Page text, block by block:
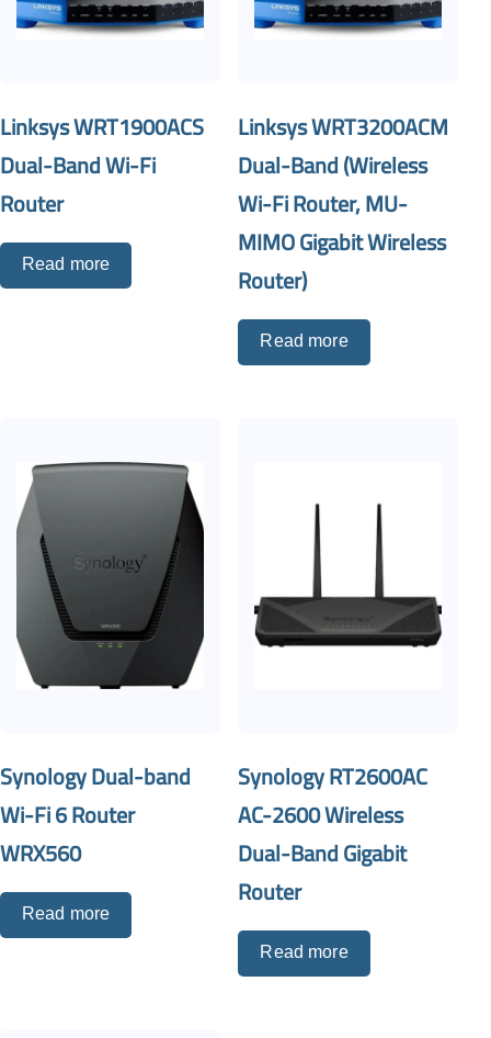
Linksys WRT1900ACS
Dual-Band Wi-Fi
Router
Read more
Linksys WRT3200ACM
Dual-Band (Wireless
Wi-Fi Router, MU-
MIMO Gigabit Wireless
Router)
Read more
Synology Dual-band
Wi-Fi 6 Router
WRX560
Read more
Synology RT2600AC
AC-2600 Wireless
Dual-Band Gigabit
Router
Read more